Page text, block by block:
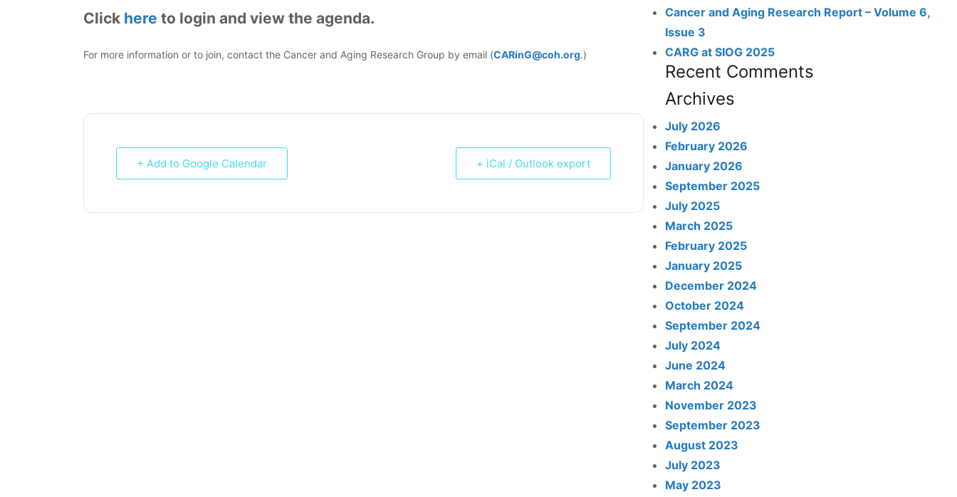
Click here to login and view the agenda.
For more information or to join, contact the Cancer and Aging Research Group by email (CARinG@coh.org.)
+ Add to Google Calendar + iCal / Outlook export
Cancer and Aging Research Report – Volume 6,
Issue 3
CARG at SIOG 2025
Recent Comments
Archives
July 2026
February 2026
January 2026
September 2025
July 2025
March 2025
February 2025
January 2025
December 2024
October 2024
September 2024
July 2024
June 2024
March 2024
November 2023
September 2023
August 2023
July 2023
May 2023